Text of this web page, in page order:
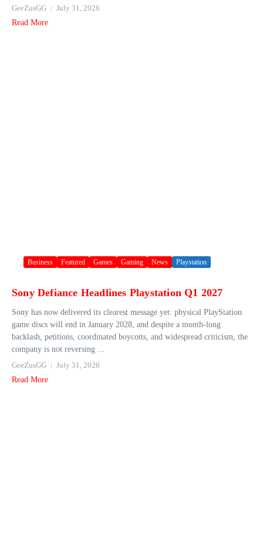
GeeZusGG
July 31, 2026
Read More
Business Featured Games Gaming News Playstation
Sony Defiance Headlines Playstation Q1 2027
Sony has now delivered its clearest message yet: physical PlayStation
game discs will end in January 2028, and despite a month-long
backlash, petitions, coordinated boycotts, and widespread criticism, the
company is not reversing ...
GeeZusGG
July 31, 2026
Read More